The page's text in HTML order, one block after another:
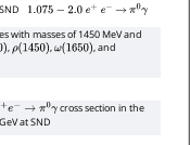
SND 1.075−2.0 e+ e− → π0γ
with masses of 1450 MeV and
) ,ρ(1450) ,ω(1650) , and
+e−→π0 γ
cross section in the
at SND